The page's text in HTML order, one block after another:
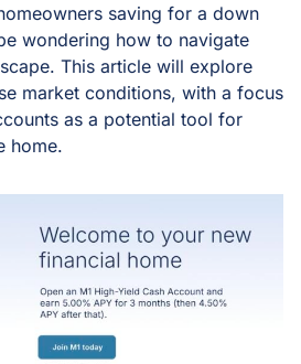
saving for a down
wondering how to navigate
This article will explore
market conditions, with a focus
as a potential tool for
home.